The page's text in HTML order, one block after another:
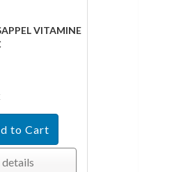
VITAMINE